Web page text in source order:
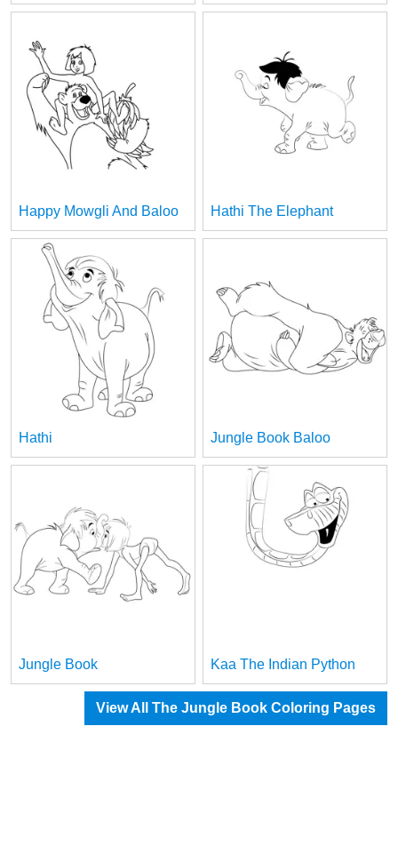
Happy Mowgli And Baloo Hathi The Elephant
Hathi Jungle Book Baloo
Jungle Book Kaa The Indian Python
View All The Jungle Book Coloring Pages